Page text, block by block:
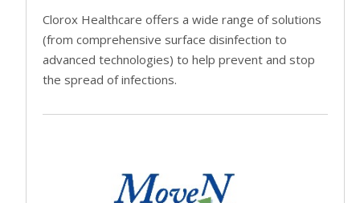
Clorox Healthcare offers a wide range of solutions
(from comprehensive surface disinfection to
advanced technologies) to help prevent and stop
the spread of infections.